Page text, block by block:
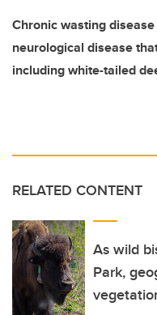
Chronic wasting
neurological disease
including white-tailed
RELATED CONTENT
As wild
Park,